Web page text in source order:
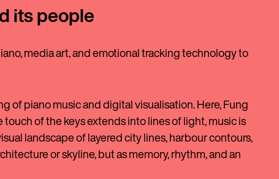
its people
media art, and emotional tracking technology to
of piano music and digital visualisation. Here, Fung
of the keys extends into lines of light, music is
landscape of layered city lines, harbour contours,
or skyline, but as memory, rhythm, and an